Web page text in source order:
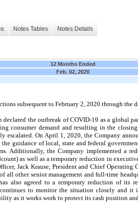
Notes Tables Notes Details
12 Months Ended
Feb. 02, 2020
subsequent to February 2, 2020 through the
the outbreak of COVID-19 as a global
consumer demand and resulting in the
escalated. On April 1, 2020, the Company
guidance of local, state and federal
Additionally, the Company implemented a
as well as a temporary reduction in
Jack Krause, President and Chief
all other senior management and full-time
also agreed to a temporary reduction of its
to monitor the situation closely and
as it works work to protect its cash position